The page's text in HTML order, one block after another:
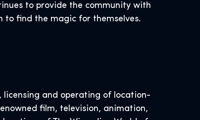
to provide the community with
to find the magic for themselves.
licensing and operating of location-
film, television, animation,